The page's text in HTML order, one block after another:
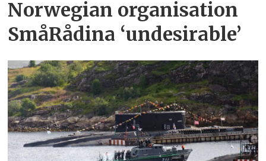
Norwegian organisation
SmåRådina ‘undesirable’